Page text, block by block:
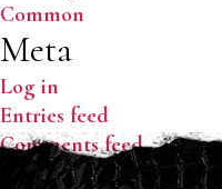
Common
Meta
Log in
Entries feed
Comments feed
WordPress.org